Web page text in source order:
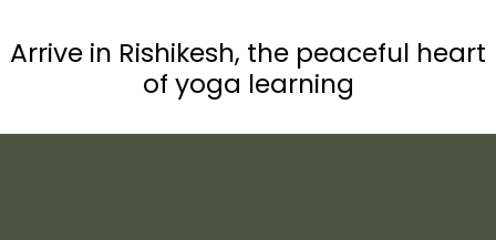
Arrive in Rishikesh, the peaceful heart
of yoga learning